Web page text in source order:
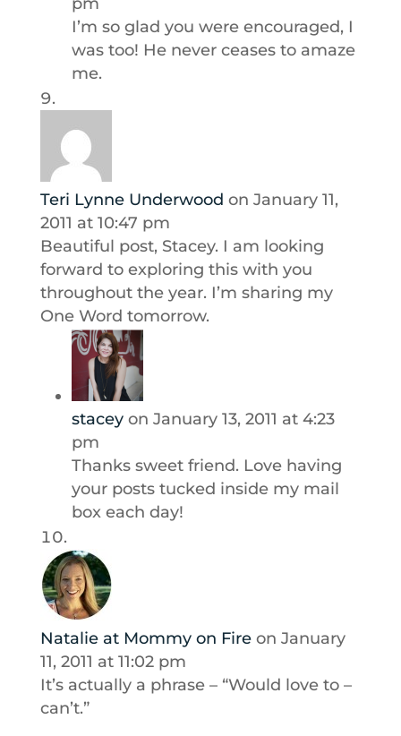
I’m so glad you were encouraged, I
was too! He never ceases to amaze
me.
Teri Lynne Underwood on January 11,
2011 at 10:47 pm
Beautiful post, Stacey. I am looking
forward to exploring this with you
throughout the year. I’m sharing my
One Word tomorrow.
stacey on January 13, 2011 at 4:23
pm
Thanks sweet friend. Love having
your posts tucked inside my mail
box each day!
Natalie at Mommy on Fire on January
11, 2011 at 11:02 pm
It’s actually a phrase – “Would love to –
can’t.”